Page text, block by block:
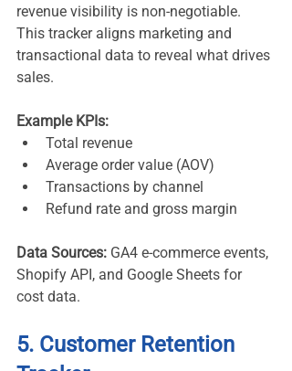
revenue visibility is non-negotiable.
This tracker aligns marketing and
transactional data to reveal what drives
sales.
Example KPIs:
Total revenue
Average order value (AOV)
Transactions by channel
Refund rate and gross margin
Data Sources: GA4 e-commerce events,
Shopify API, and Google Sheets for
cost data.
5. Customer Retention